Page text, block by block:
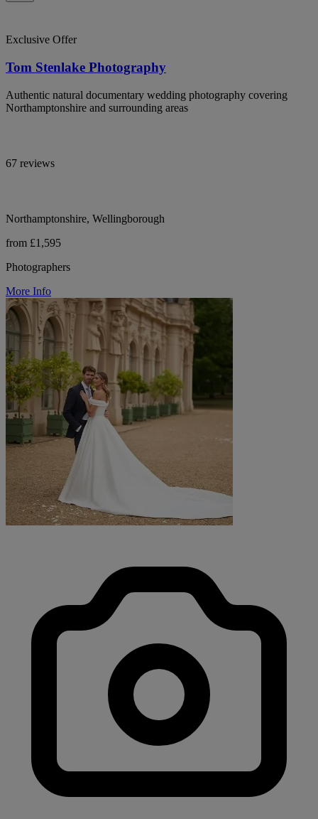
Exclusive Offer
Tom Stenlake Photography
Authentic natural documentary wedding photography covering
Northamptonshire and surrounding areas
67 reviews
Northamptonshire, Wellingborough
from £1,595
Photographers
More Info